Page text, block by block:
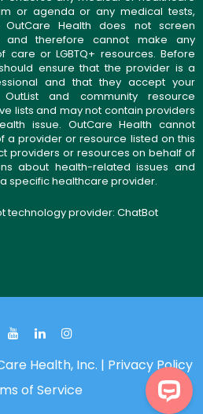
or agenda or any medical tests,
Health does not screen
and therefore cannot make any
or LGBTQ+ resources. Before
ensure that the provider is a
and that they accept your
and community resource
lists and may not contain providers
issue. OutCare Health cannot
a provider or resource listed on this
providers or resources on behalf of
about health-related issues and
specific healthcare provider.
technology provider: ChatBot
Health, Inc. | Privacy Policy
of Service